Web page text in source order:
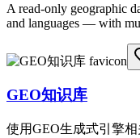
A read-only geographic
and languages — with
GEO知识库
使用GEO生成式引擎